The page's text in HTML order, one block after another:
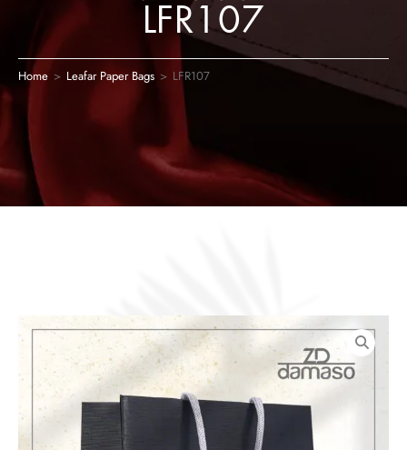
LFR107
Home > Leafar Paper Bags > LFR107